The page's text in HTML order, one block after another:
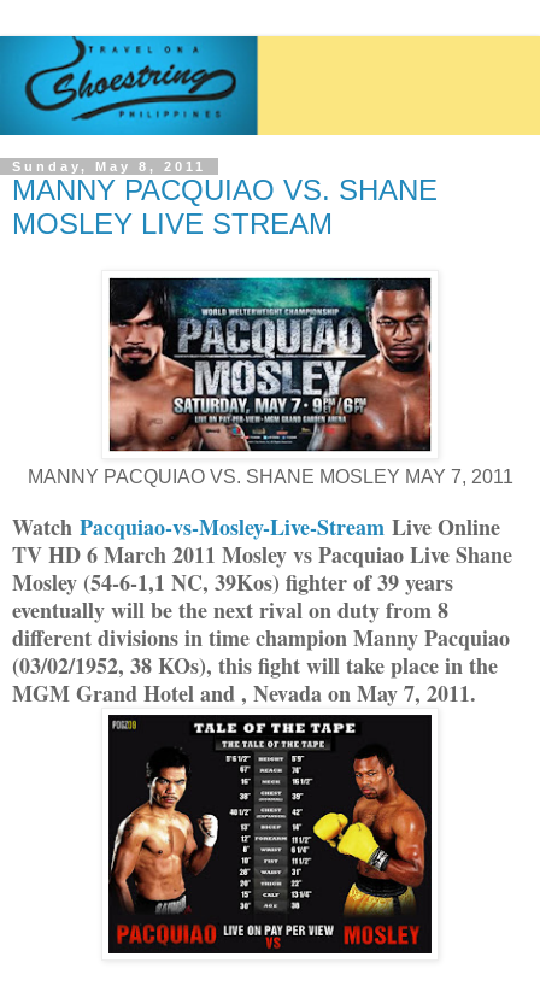
Sunday, May 8, 2011
MANNY PACQUIAO VS. SHANE
MOSLEY LIVE STREAM
MANNY PACQUIAO VS. SHANE MOSLEY MAY 7, 2011
Watch Pacquiao-vs-Mosley-Live-Stream Live Online
TV HD 6 March 2011 Mosley vs Pacquiao Live Shane
Mosley (54-6-1,1 NC, 39Kos) fighter of 39 years
eventually will be the next rival on duty from 8
different divisions in time champion Manny Pacquiao
(03/02/1952, 38 KOs), this fight will take place in the
MGM Grand Hotel and , Nevada on May 7, 2011.